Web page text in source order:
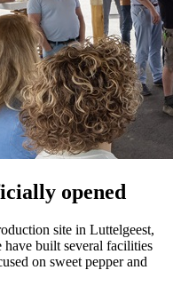
opened
site in Luttelgeest,
have built several facilities
on sweet pepper and